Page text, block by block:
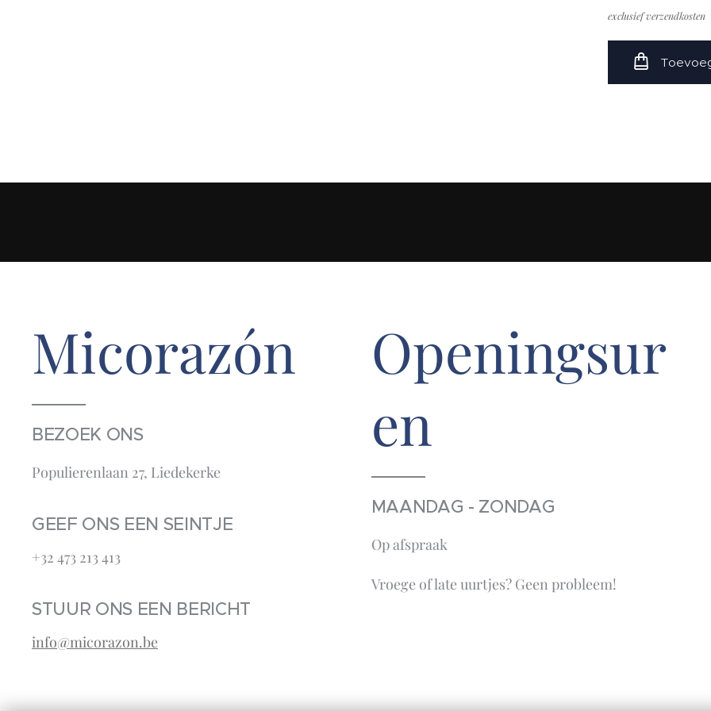
exclusief verzendkosten
Micorazón
BEZOEK ONS
Populierenlaan 27, Liedekerke
GEEF ONS EEN SEINTJE
+32 473 213 413‬
STUUR ONS EEN BERICHT
info@micorazon.be
Openingsur
en
MAANDAG - ZONDAG
Op afspraak
Vroege of late uurtjes? Geen probleem!